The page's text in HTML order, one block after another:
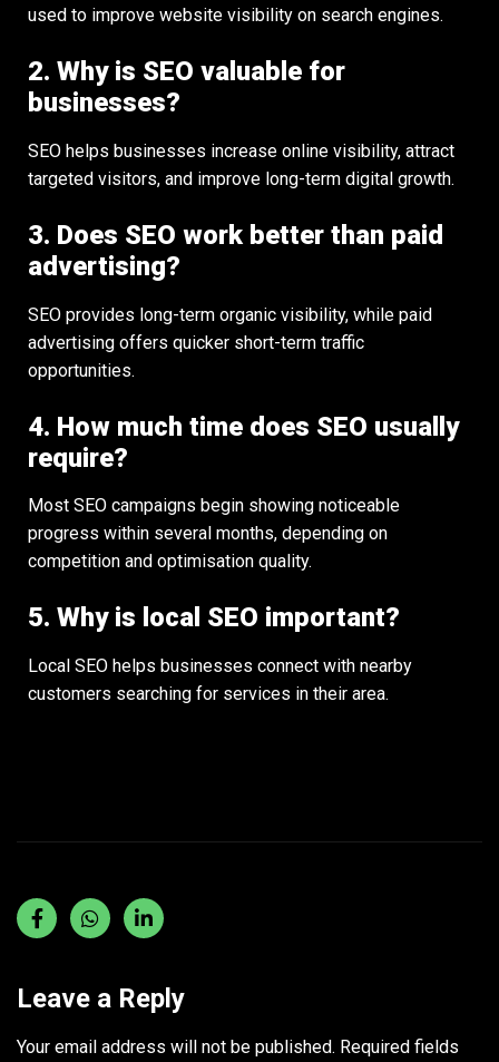
used to improve website visibility on search engines.
2. Why is SEO valuable for
businesses?
SEO helps businesses increase online visibility, attract
targeted visitors, and improve long-term digital growth.
3. Does SEO work better than paid
advertising?
SEO provides long-term organic visibility, while paid
advertising offers quicker short-term traffic
opportunities.
4. How much time does SEO usually
require?
Most SEO campaigns begin showing noticeable
progress within several months, depending on
competition and optimisation quality.
5. Why is local SEO important?
Local SEO helps businesses connect with nearby
customers searching for services in their area.
Leave a Reply
Your email address will not be published. Required fields